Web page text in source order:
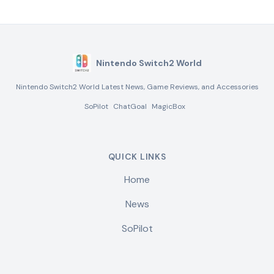
Nintendo Switch2 World
Nintendo Switch2 World Latest News, Game Reviews, and Accessories
SoPilot ChatGoal MagicBox
QUICK LINKS
Home
News
SoPilot